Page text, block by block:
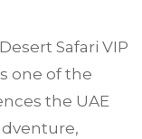
Desert Safari VIP
one of the
the UAE